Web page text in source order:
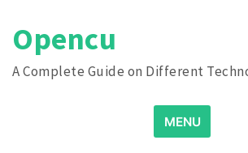
content
Opencu
A Complete Guide on Different
Search
for:
MENU